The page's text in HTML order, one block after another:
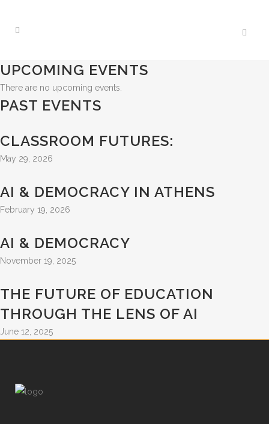
UPCOMING EVENTS
There are no upcoming events.
PAST EVENTS
CLASSROOM FUTURES:
May 29, 2026
AI & DEMOCRACY IN ATHENS
February 19, 2026
AI & DEMOCRACY
November 19, 2025
THE FUTURE OF EDUCATION
THROUGH THE LENS OF AI
June 12, 2025